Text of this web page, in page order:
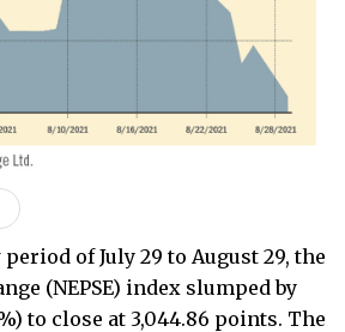
of July 29 to August 29, the
(NEPSE) index slumped by
to close at 3,044.86 points. The